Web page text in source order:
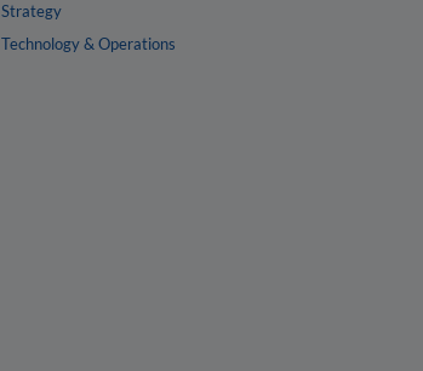
Strategy
Technology & Operations